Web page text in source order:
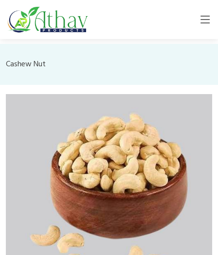
Cashew Nut